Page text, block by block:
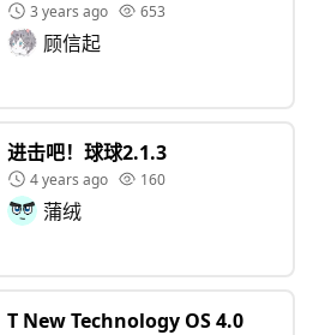
3 years ago 653
顾信起
进击吧！球球2.1.3
4 years ago 160
蒲绒
T New Technology OS 4.0